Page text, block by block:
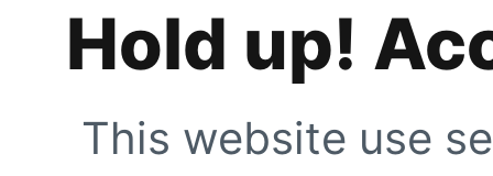
Hold up!
This website use